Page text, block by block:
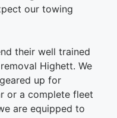
our towing
their well trained
Highett. We
up for
or a complete fleet
are equipped to